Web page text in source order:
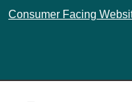
Consumer Facing